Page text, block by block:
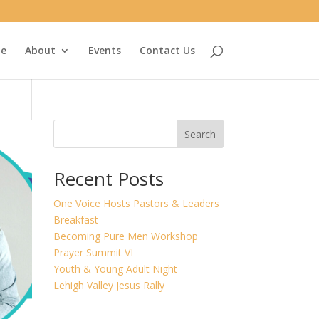
About Events Contact Us
Search
Recent Posts
One Voice Hosts Pastors & Leaders
Breakfast
Becoming Pure Men Workshop
Prayer Summit VI
Youth & Young Adult Night
Lehigh Valley Jesus Rally